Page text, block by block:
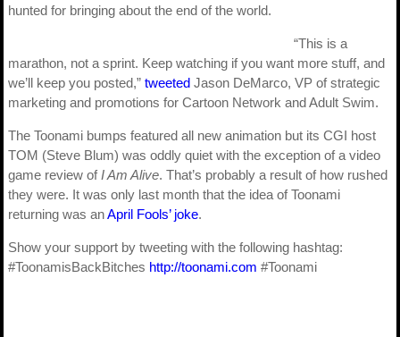
hunted for bringing about the end of the world.
“This is a
marathon, not a sprint. Keep watching if you want more stuff, and
we’ll keep you posted,” tweeted Jason DeMarco, VP of strategic
marketing and promotions for Cartoon Network and Adult Swim.
The Toonami bumps featured all new animation but its CGI host
TOM (Steve Blum) was oddly quiet with the exception of a video
game review of I Am Alive. That’s probably a result of how rushed
they were. It was only last month that the idea of Toonami
returning was anApril Fools’ joke.
Show your support by tweeting with the following hashtag:
#ToonamisBackBitches http://toonami.com #Toonami